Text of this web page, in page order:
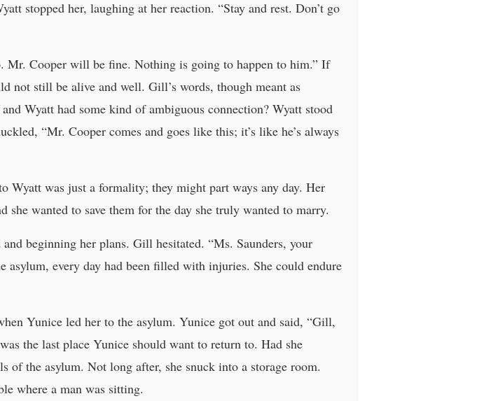
stopped her, laughing at her reaction. “Stay and rest. Don’t go
Mr. Cooper will be fine. Nothing is going to happen to him.” If
not still be alive and well. Gill’s words, though meant as
Wyatt had some kind of ambiguous connection? Wyatt stood
“Mr. Cooper comes and goes like this; it’s like he’s always
Wyatt was just a formality; they might part ways any day. Her
wanted to save them for the day she truly wanted to marry.
beginning her plans. Gill hesitated. “Ms. Saunders, your
every day had been filled with injuries. She could endure
Yunice led her to the asylum. Yunice got out and said, “Gill,
the last place Yunice should want to return to. Had she
of the asylum. Not long after, she snuck into a storage room.
where a man was sitting.